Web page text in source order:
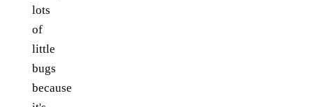
lots
of
little
bugs
because